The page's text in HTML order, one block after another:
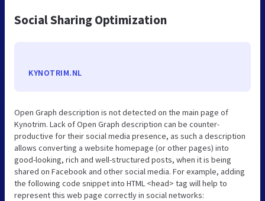
Social Sharing Optimization
KYNOTRIM.NL
Open Graph description is not detected on the main page of
Kynotrim. Lack of Open Graph description can be counter-
productive for their social media presence, as such a description
allows converting a website homepage (or other pages) into
good-looking, rich and well-structured posts, when it is being
shared on Facebook and other social media. For example, adding
the following code snippet into HTML <head> tag will help to
represent this web page correctly in social networks: